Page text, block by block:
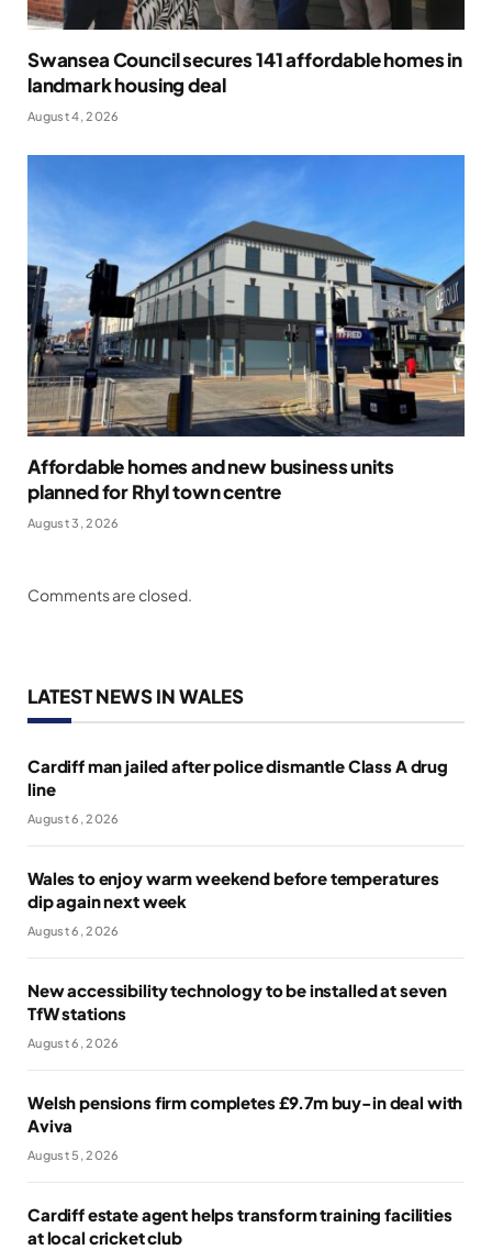
Swansea Council secures 141 affordable homes in
landmark housing deal
August 4, 2026
Affordable homes and new business units
planned for Rhyl town centre
August 3, 2026
Comments are closed.
LATEST NEWS IN WALES
Cardiff man jailed after police dismantle Class A drug
line
August 6, 2026
Wales to enjoy warm weekend before temperatures
dip again next week
August 6, 2026
New accessibility technology to be installed at seven
TfW stations
August 6, 2026
Welsh pensions firm completes £9.7m buy-in deal with
Aviva
August 5, 2026
Cardiff estate agent helps transform training facilities
at local cricket club